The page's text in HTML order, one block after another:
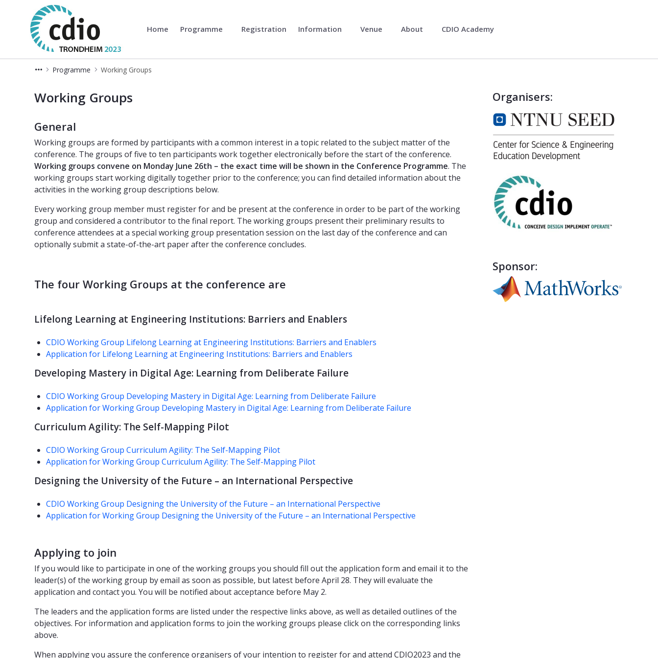
CDIO Home Programme Registration Information Venue About CDIO Academy
Programme Working Groups
Working Groups
General
Working groups are formed by participants with a common interest in a topic related to the subject matter of the
conference. The groups of five to ten participants work together electronically before the start of the conference.
Working groups convene on Monday June 26th – the exact time will be shown in the Conference Programme. The
working groups start working digitally together prior to the conference; you can find detailed information about the
activities in the working group descriptions below.
Every working group member must register for and be present at the conference in order to be part of the working
group and considered a contributor to the final report. The working groups present their preliminary results to
conference attendees at a special working group presentation session on the last day of the conference and can
optionally submit a state-of-the-art paper after the conference concludes.
The four Working Groups at the conference are
Lifelong Learning at Engineering Institutions: Barriers and Enablers
CDIO Working Group Lifelong Learning at Engineering Institutions: Barriers and Enablers
Application for Lifelong Learning at Engineering Institutions: Barriers and Enablers
Developing Mastery in Digital Age: Learning from Deliberate Failure
CDIO Working Group Developing Mastery in Digital Age: Learning from Deliberate Failure
Application for Working Group Developing Mastery in Digital Age: Learning from Deliberate Failure
Curriculum Agility: The Self-Mapping Pilot
CDIO Working Group Curriculum Agility: The Self-Mapping Pilot
Application for Working Group Curriculum Agility: The Self-Mapping Pilot
Designing the University of the Future – an International Perspective
CDIO Working Group Designing the University of the Future – an International Perspective
Application for Working Group Designing the University of the Future – an International Perspective
Applying to join
If you would like to participate in one of the working groups you should fill out the application form and email it to the
leader(s) of the working group by email as soon as possible, but latest before April 28. They will evaluate the
application and contact you. You will be notified about acceptance before May 2.
The leaders and the application forms are listed under the respective links above, as well as detailed outlines of the
objectives. For information and application forms to join the working groups please click on the corresponding links
above.
When applying you assure the conference organisers of your intention to register for and attend CDIO2023 and the
Organisers:
Sponsor: